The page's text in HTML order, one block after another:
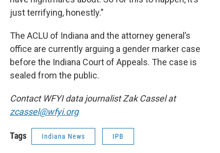
just terrifying, honestly.”
The ACLU of Indiana and the attorney general’s
office are currently arguing a gender marker case
before the Indiana Court of Appeals. The case is
sealed from the public.
Contact WFYI data journalist Zak Cassel at
zcassel@wfyi.org
Tags Indiana News IPB